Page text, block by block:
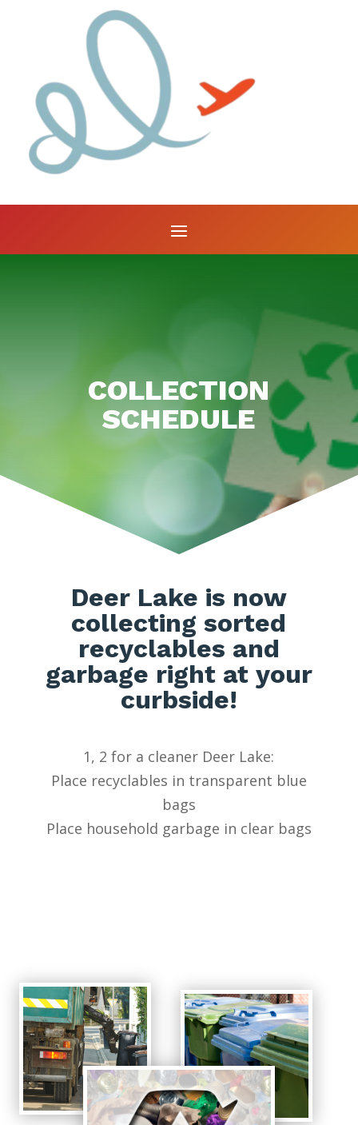
COLLECTION
SCHEDULE
Deer Lake is now
collecting sorted
recyclables and
garbage right at your
curbside!
1, 2 for a cleaner Deer Lake:
Place recyclables in transparent blue
bags
Place household garbage in clear bags